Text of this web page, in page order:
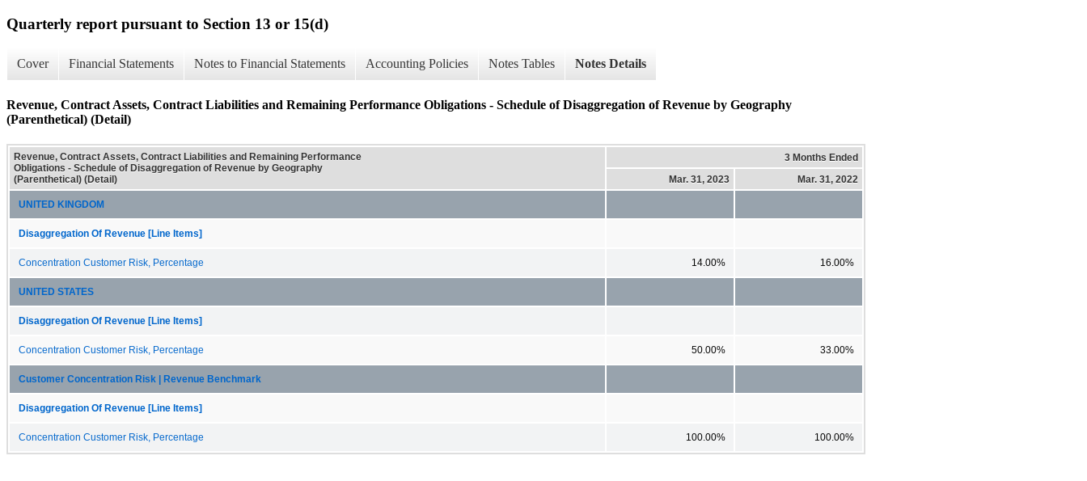
Quarterly report pursuant to Section 13 or 15(d)
Cover Financial Statements Notes to Financial Statements Accounting Policies Notes Tables Notes Details
Revenue, Contract Assets, Contract Liabilities and Remaining Performance Obligations - Schedule of Disaggregation of Revenue by Geography
(Parenthetical) (Detail)
Revenue, Contract Assets, Contract Liabilities and Remaining Performance
Obligations - Schedule of Disaggregation of Revenue by Geography
(Parenthetical) (Detail)
3 Months Ended
Mar. 31, 2023
Mar. 31, 2022
UNITED KINGDOM
Disaggregation Of Revenue [Line Items]
Concentration Customer Risk, Percentage 14.00% 16.00%
UNITED STATES
Disaggregation Of Revenue [Line Items]
Concentration Customer Risk, Percentage 50.00% 33.00%
Customer Concentration Risk | Revenue Benchmark
Disaggregation Of Revenue [Line Items]
Concentration Customer Risk, Percentage 100.00% 100.00%